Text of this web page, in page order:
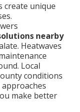
create unique
nearby
Heatwaves
Local
conditions
make better